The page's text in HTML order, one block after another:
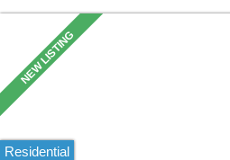
Residential